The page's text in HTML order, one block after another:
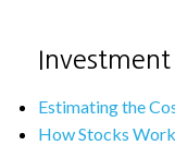
Investment
Estimating the
How Stocks Work